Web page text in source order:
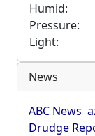
Humid:
Pressure:
Light:
News
ABC News
Drudge